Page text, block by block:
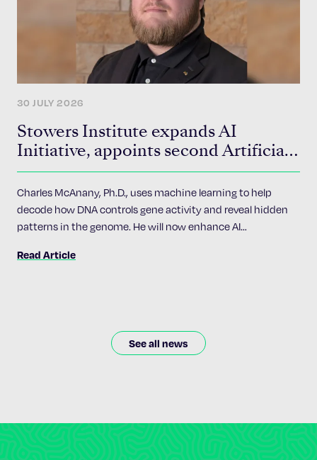
30 JULY 2026
Stowers Institute expands AI
Initiative, appoints second Artificial
Intelligence Fellow
Charles McAnany, Ph.D., uses machine learning to help
decode how DNA controls gene activity and reveal hidden
patterns in the genome. He will now enhance AI
research programs.
Read Article
See all news